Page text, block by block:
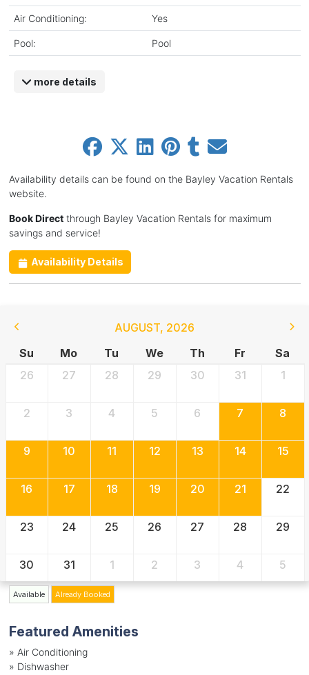
Air Conditioning: Yes
Pool: Pool
more details
Availability details can be found on the Bayley Vacation Rentals
website.
Book Directthrough Bayley Vacation Rentals for maximum
savings and service!
Availability Details
AUGUST, 2026
Su
Mo Tu We Th Fr
Sa
26
27 28 29 30 31 1
2 3 4 5 6 7 8
9 10 11 12 13 14 15
16 17 18 19 20 21 22
23 24 25 26 27 28 29
30 31 1 2 3 4 5
Available Already Booked
Featured Amenities
» Air Conditioning
» Dishwasher